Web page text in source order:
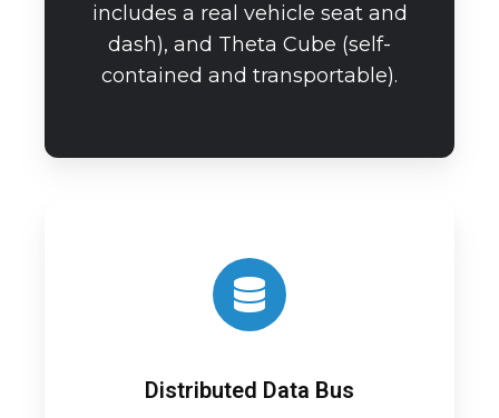
includes a real vehicle seat and
dash), and Theta Cube (self-
contained and transportable).
Distributed Data Bus